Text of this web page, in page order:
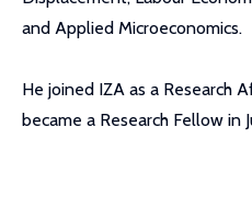
and Applied Microeconomics.
He joined IZA as a Research
became a Research Fellow in